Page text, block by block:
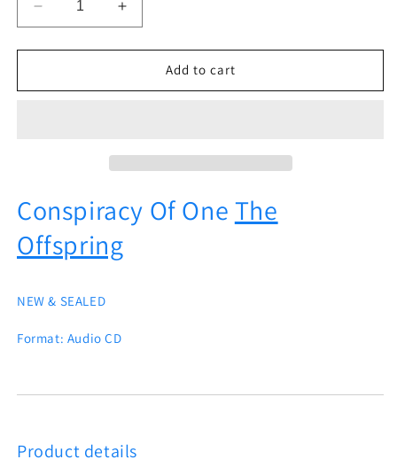
Decrease
quantity
for
Of
Increase
quantity
for
Conspiracy
Of
Add to cart
Conspiracy Of One The
Offspring
NEW & SEALED
Format: Audio CD
Product details